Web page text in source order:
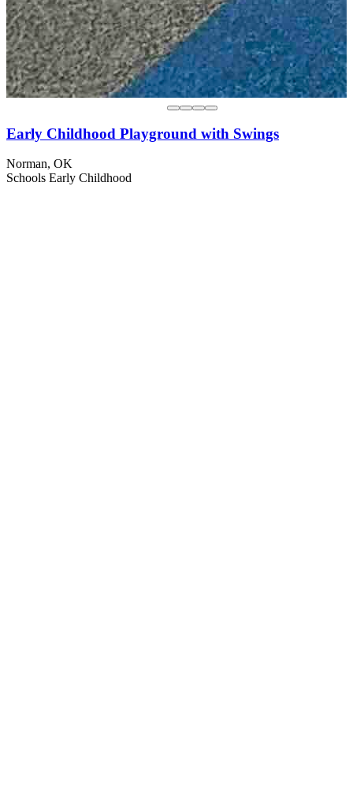
Early Childhood Playground with Swings
Norman, OK
Schools Early Childhood